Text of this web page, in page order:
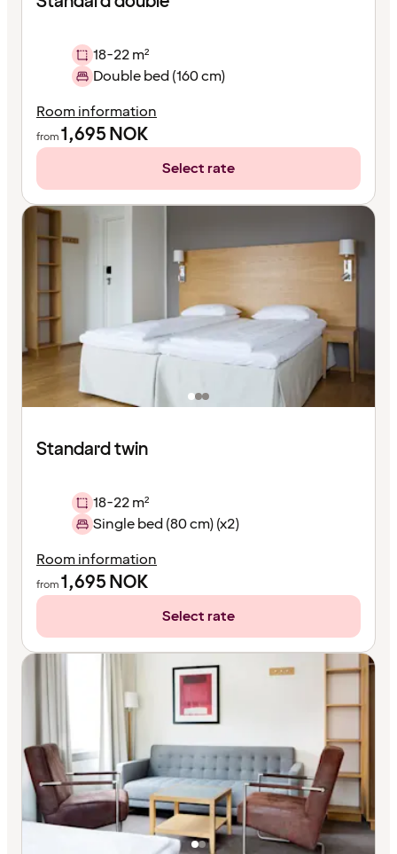
18-22 m²
Double bed (160 cm)
Room information
from1,695NOK
Select rate
Standard twin
18-22 m²
Single bed (80 cm) (x2)
Room information
from1,695NOK
Select rate